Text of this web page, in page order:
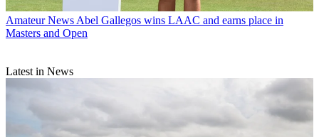
Amateur News Abel Gallegos wins LAAC and earns place in
Masters and Open
Latest in News